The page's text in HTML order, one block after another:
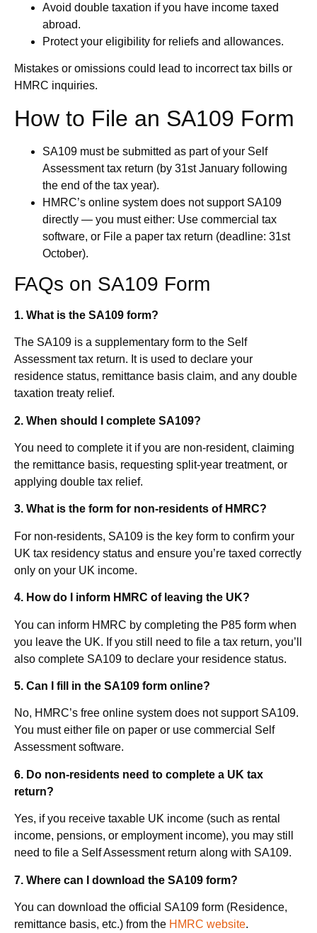
Avoid double taxation if you have income taxed
abroad.
Protect your eligibility for reliefs and allowances.
Mistakes or omissions could lead to incorrect tax bills or
HMRC inquiries.
How to File an SA109 Form
SA109 must be submitted as part of your Self
Assessment tax return (by 31st January following
the end of the tax year).
HMRC’s online system does not support SA109
directly — you must either: Use commercial tax
software, or File a paper tax return (deadline: 31st
October).
FAQs on SA109 Form
1. What is the SA109 form?
The SA109 is a supplementary form to the Self
Assessment tax return. It is used to declare your
residence status, remittance basis claim, and any double
taxation treaty relief.
2. When should I complete SA109?
You need to complete it if you are non-resident, claiming
the remittance basis, requesting split-year treatment, or
applying double tax relief.
3. What is the form for non-residents of HMRC?
For non-residents, SA109 is the key form to confirm your
UK tax residency status and ensure you’re taxed correctly
only on your UK income.
4. How do I inform HMRC of leaving the UK?
You can inform HMRC by completing the P85 form when
you leave the UK. If you still need to file a tax return, you’ll
also complete SA109 to declare your residence status.
5. Can I fill in the SA109 form online?
No, HMRC’s free online system does not support SA109.
You must either file on paper or use commercial Self
Assessment software.
6. Do non-residents need to complete a UK tax
return?
Yes, if you receive taxable UK income (such as rental
income, pensions, or employment income), you may still
need to file a Self Assessment return along with SA109.
7. Where can I download the SA109 form?
You can download the official SA109 form (Residence,
remittance basis, etc.) from the HMRC website.